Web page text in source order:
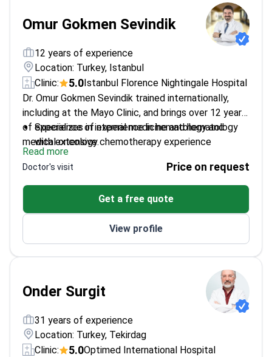
Omur Gokmen Sevindik
12 years of experience
Location: Turkey, Istanbul
Clinic:
5.0Istanbul Florence Nightingale Hospital
Dr. Omur Gokmen Sevindik trained internationally,
including at the Mayo Clinic, and brings over 12 years
of experience of experience in hematology and
medical oncology.
Specializes in internal medicine and hematology
with extensive chemotherapy experience
Worked at Istanbul Florence Nightingale Hospital
and Bağcılar Medipol University Hospital
Published 18 articles in international peer-
reviewed journals
Presented research at over 75 scientific
Read more
Doctor's visit Price on request
Get a free quote
View profile
Onder Surgit
31 years of experience
Location: Turkey, Tekirdag
Clinic:
5.0Optimed International Hospital